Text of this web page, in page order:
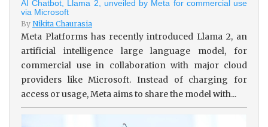
AI Chatbot, Llama 2, unveiled by Meta for commercial use
via Microsoft
By Nikita Chaurasia
Meta Platforms has recently introduced Llama 2, an
artificial intelligence large language model, for
commercial use in collaboration with major cloud
providers like Microsoft. Instead of charging for
access or usage, Meta aims to share the model with...